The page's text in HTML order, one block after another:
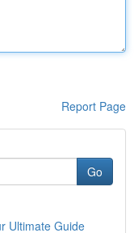
Report Page
Go
Ultimate Guide